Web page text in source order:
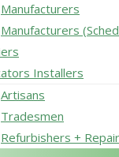
Manufacturers
Manufacturers
Installers
Artisans
Tradesmen
Refurbishers +